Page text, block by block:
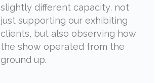
slightly different capacity, not
just supporting our exhibiting
clients, but also observing how
the show operated from the
ground up.